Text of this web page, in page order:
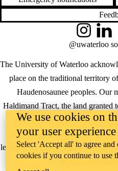
The University of Waterloo
place on the traditional territory
Haudenosaunee peoples. Our
Haldimand Tract, the land granted
miles on each side of the
reconciliation takes place across
learning, teaching, and community
theOffice of
Instagram
@uwaterloo
We use cookies on
your user experience
Select 'Accept all' to agree
cookies if you continue to use